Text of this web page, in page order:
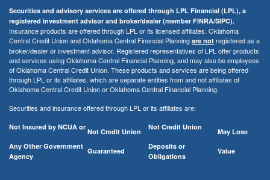
Securities and advisory services are offered through LPL Financial (LPL), a
registered investment advisor and broker/dealer (member FINRA/SIPC).
Insurance products are offered through LPL or its licensed affiliates. Oklahoma
Central Credit Union and Oklahoma Central Financial Planning are not registered as a
broker/dealer or investment advisor. Registered representatives of LPL offer products
and services using Oklahoma Central Financial Planning, and may also be employees
of Oklahoma Central Credit Union. These products and services are being offered
through LPL or its affiliates, which are separate entities from and not affiliates of
Oklahoma Central Credit Union or Oklahoma Central Financial Planning.
Securities and insurance offered through LPL or its affiliates are:
Not Insured by NCUA or
Any Other Government
Agency
Not Credit Union
Guaranteed
Not Credit Union
Deposits or
Obligations
May Lose
Value